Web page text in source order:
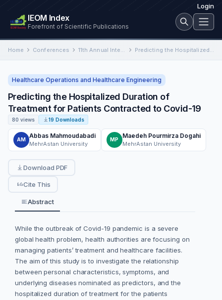
Login
IEOM Index
Forefront of Scientific Publications
Home Conferences 11th Annual International Conference on Industrial Engineering and Operations Management Predicting the Hospitalized Duration of Treatment for Patients Contracted to Covid-19
Healthcare Operations and Healthcare Engineering
Predicting the Hospitalized Duration of
Treatment for Patients Contracted to Covid-19
80 views 19 Downloads
AM
Abbas Mahmoudabadi
MehrAstan University
MP
Maedeh Pourmirza Dogahi
MehrAstan University
Download PDF
Cite This
Abstract
While the outbreak of Covid-19 pandemic is a severe
global health problem, health authorities are focusing on
managing patients’ treatment and healthcare facilities.
The aim of this study is to investigate the relationship
between personal characteristics, symptoms, and
underlying diseases nominated as predictors, and the
hospitalized duration of treatment for the patients